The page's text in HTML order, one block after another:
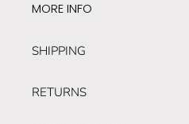
MORE INFO
SHIPPING
RETURNS